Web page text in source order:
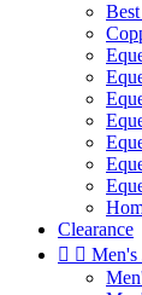
Clearance
  Men's